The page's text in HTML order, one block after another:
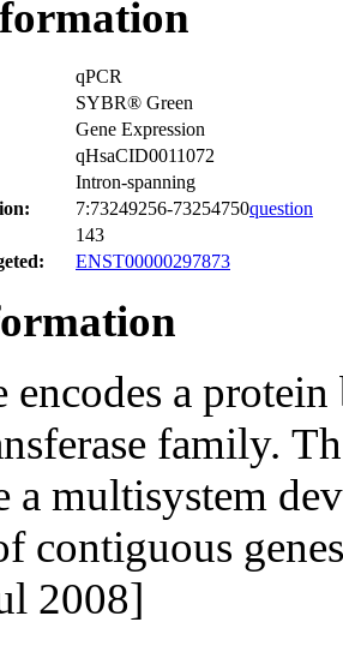
qPCR
SYBR® Green
Gene Expression
qHsaCID0011072
Intron-spanning
7:73249256-73254750question
143
ENST00000297873
encodes a
family.
a multisystem
contiguous
2008]